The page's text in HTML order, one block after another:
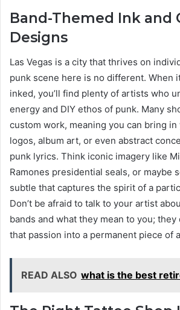
Band-Themed Ink and
Designs
Las Vegas is a city that thrives on
punk scene here is no different. When
inked, you’ll find plenty of artists who
energy and DIY ethos of punk. Many
custom work, meaning you can bring
logos, album art, or even abstract
punk lyrics. Think iconic imagery like
Ramones presidential seals, or maybe
subtle that captures the spirit of a
Don’t be afraid to talk to your artist
bands and what they mean to you;
that passion into a permanent piece of
READ ALSO what is the best